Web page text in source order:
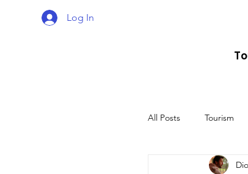
Log In
All Posts Tourism
Spain